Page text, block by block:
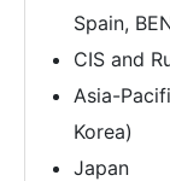
Spain,
CIS and
Asia-
Korea)
Japan